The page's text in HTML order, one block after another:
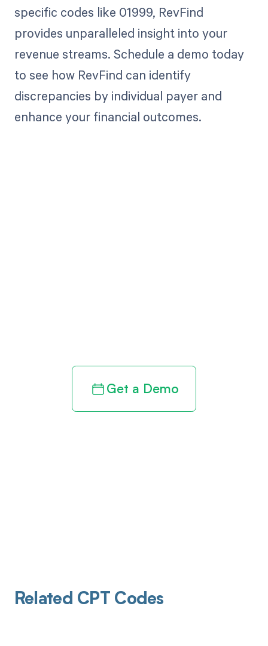
specific codes like 01999, RevFind
provides unparalleled insight into your
revenue streams. Schedule a demo today
to see how RevFind can identify
discrepancies by individual payer and
enhance your financial outcomes.
Get a Demo
Related CPT Codes